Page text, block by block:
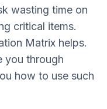
wasting time on
critical items.
Matrix helps.
you through
how to use such